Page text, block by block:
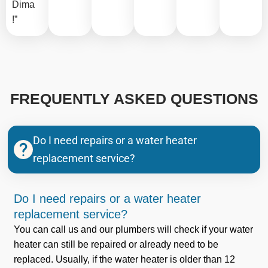
Dima
!”
FREQUENTLY ASKED QUESTIONS
Do I need repairs or a water heater
replacement service?
Do I need repairs or a water heater
replacement service?
You can call us and our plumbers will check if your water
heater can still be repaired or already need to be
replaced. Usually, if the water heater is older than 12